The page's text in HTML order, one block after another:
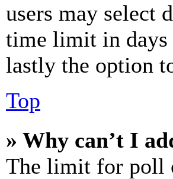
users may select
time limit in
lastly the option
Top
» Why can’t I
The limit for poll